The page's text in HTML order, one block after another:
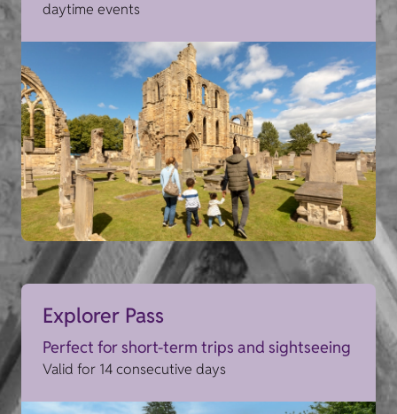
daytime events
Explorer Pass
Perfect for short-term trips and sightseeing
Valid for 14 consecutive days